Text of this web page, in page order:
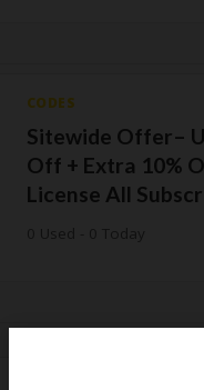
CODES
Sitewide Offer–
Off + Extra 10%
License All